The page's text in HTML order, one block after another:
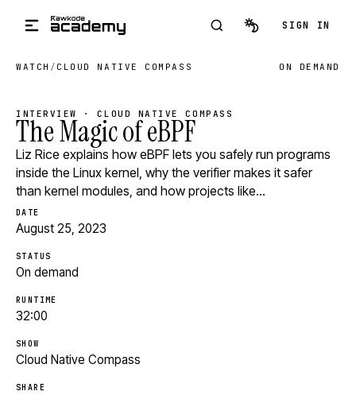
SIGN IN
WATCH / CLOUD NATIVE COMPASS ON DEMAND
INTERVIEW · CLOUD NATIVE COMPASS
The Magic of eBPF
Liz Rice explains how eBPF lets you safely run programs
inside the Linux kernel, why the verifier makes it safer
than kernel modules, and how projects like…
DATE
August 25, 2023
STATUS
On demand
RUNTIME
32:00
SHOW
Cloud Native Compass
SHARE